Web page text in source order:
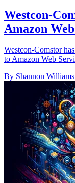
Westcon-
Amazon
Westcon-Comstor
to Amazon Web
By Shannon Williams